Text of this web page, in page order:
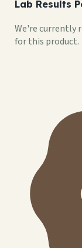
Lab Results
We're currently
for this product.